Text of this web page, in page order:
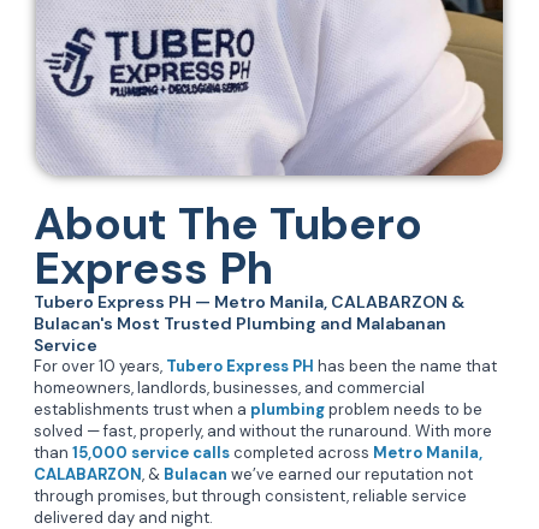
About The Tubero
Express Ph
Tubero Express PH — Metro Manila, CALABARZON &
Bulacan's Most Trusted Plumbing and Malabanan
Service
For over 10 years, Tubero Express PH has been the name that
homeowners, landlords, businesses, and commercial
establishments trust when a plumbingproblem needs to be
solved — fast, properly, and without the runaround. With more
than 15,000 service callscompleted across Metro Manila,
CALABARZON, & Bulacan we’ve earned our reputation not
through promises, but through consistent, reliable service
delivered day and night.